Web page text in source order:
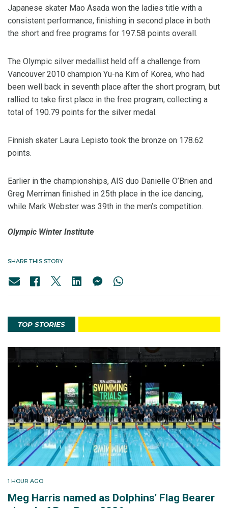
Japanese skater Mao Asada won the ladies title with a
consistent performance, finishing in second place in both
the short and free programs for 197.58 points overall.
The Olympic silver medallist held off a challenge from
Vancouver 2010 champion Yu-na Kim of Korea, who had
been well back in seventh place after the short program, but
rallied to take first place in the free program, collecting a
total of 190.79 points for the silver medal.
Finnish skater Laura Lepisto took the bronze on 178.62
points.
Earlier in the championships, AIS duo Danielle O’Brien and
Greg Merriman finished in 25th place in the ice dancing,
while Mark Webster was 39th in the men’s competition.
Olympic Winter Institute
SHARE THIS STORY
TOP STORIES
1 HOUR AGO
Meg Harris named as Dolphins' Flag Bearer